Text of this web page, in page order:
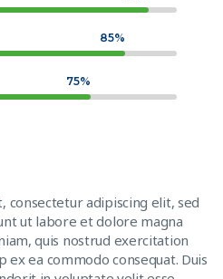
85%
75%
consectetur adipiscing elit, sed
ut labore et dolore magna
quis nostrud exercitation
ex ea commodo consequat. Duis